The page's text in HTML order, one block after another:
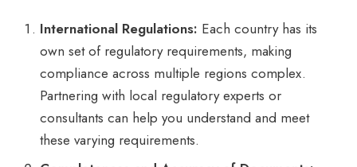
International Regulations: Each country has its
own set of regulatory requirements, making
compliance across multiple regions complex.
Partnering with local regulatory experts or
consultants can help you understand and meet
these varying requirements.